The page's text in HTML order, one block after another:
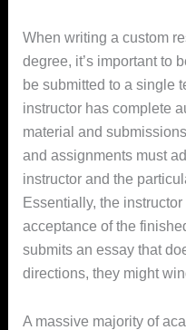
When writing a custom
degree, it’s important to
be submitted to a single
instructor has complete
material and
and assignments must
instructor and the
Essentially, the
acceptance of the
submits an essay that
directions, they might
A massive majority of